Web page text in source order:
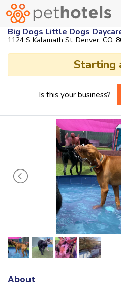
Big Dogs Little Dogs
1124 S Kalamath St, Denver, CO,
Starting
Is this your business?
About